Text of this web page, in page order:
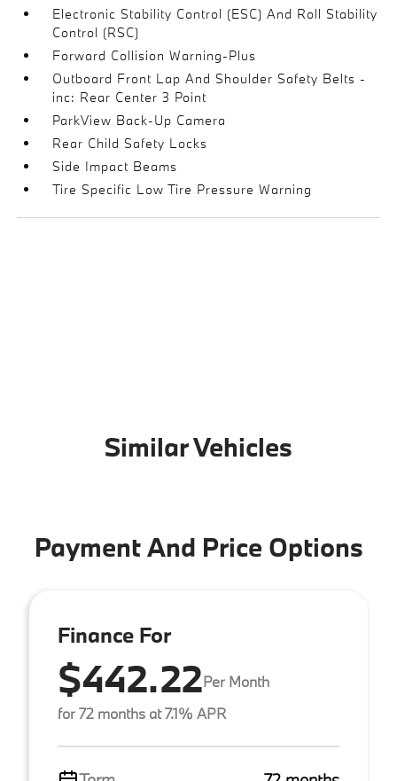
Electronic Stability Control (ESC) And Roll Stability
Control (RSC)
Forward Collision Warning-Plus
Outboard Front Lap And Shoulder Safety Belts -
inc: Rear Center 3 Point
ParkView Back-Up Camera
Rear Child Safety Locks
Side Impact Beams
Tire Specific Low Tire Pressure Warning
Similar Vehicles
Payment And Price Options
Finance For
$442.22Per Month
for 72 months at 7.1% APR